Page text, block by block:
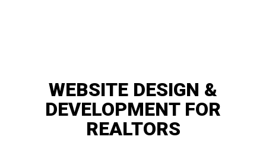
WEBSITE DESIGN &
DEVELOPMENT FOR
REALTORS